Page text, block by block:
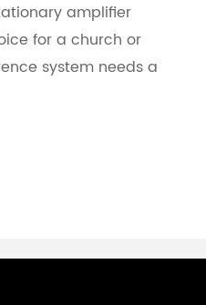
amplifier
for a church or
system needs a